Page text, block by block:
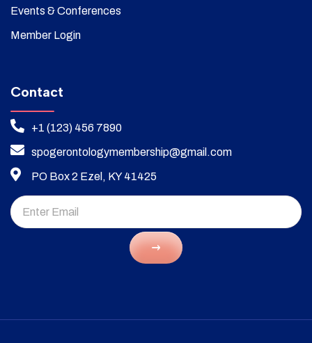
Events & Conferences
Member Login
Contact
+1 (123) 456 7890
spogerontologymembership@gmail.com
PO Box 2 Ezel, KY 41425